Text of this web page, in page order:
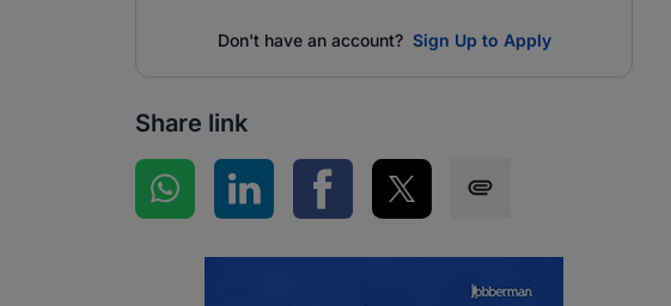
Don't have an account? Sign Up to Apply
Share link
Share on WhatsApp
Share on LinkedInShare on Facebook
Share on Twitter